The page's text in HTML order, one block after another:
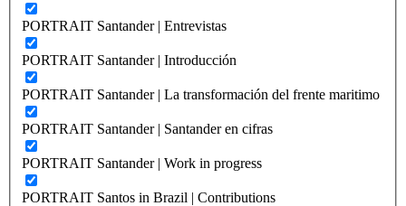
PORTRAIT Santander | Entrevistas
PORTRAIT Santander | Introducción
PORTRAIT Santander | La transformación del frente maritimo
PORTRAIT Santander | Santander en cifras
PORTRAIT Santander | Work in progress
PORTRAIT Santos in Brazil | Contributions